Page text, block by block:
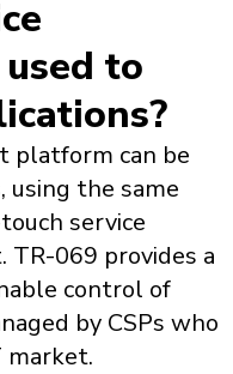
to
platform can be
using the same
service
TR-069 provides a
control of
by CSPs who
market.